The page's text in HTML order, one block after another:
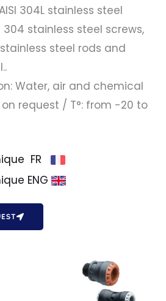
304L stainless steel
304 stainless steel screws,
stainless steel rods and
Water, air and chemical
request / T°: from -20 to
FR
ENG